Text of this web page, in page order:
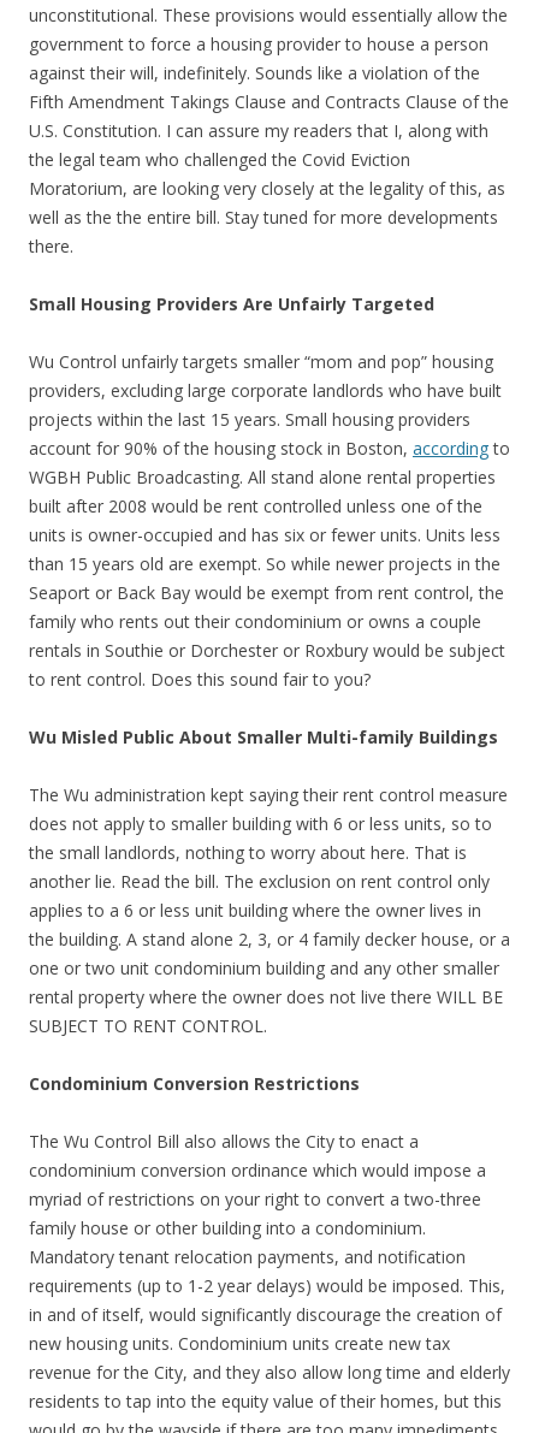
unconstitutional. These provisions would essentially allow the
government to force a housing provider to house a person
against their will, indefinitely. Sounds like a violation of the
Fifth Amendment Takings Clause and Contracts Clause of the
U.S. Constitution. I can assure my readers that I, along with
the legal team who challenged the Covid Eviction
Moratorium, are looking very closely at the legality of this, as
well as the the entire bill. Stay tuned for more developments
there.
Small Housing Providers Are Unfairly Targeted
Wu Control unfairly targets smaller “mom and pop” housing
providers, excluding large corporate landlords who have built
projects within the last 15 years. Small housing providers
account for 90% of the housing stock in Boston, accordingto
WGBH Public Broadcasting. All stand alone rental properties
built after 2008 would be rent controlled unless one of the
units is owner-occupied and has six or fewer units. Units less
than 15 years old are exempt. So while newer projects in the
Seaport or Back Bay would be exempt from rent control, the
family who rents out their condominium or owns a couple
rentals in Southie or Dorchester or Roxbury would be subject
to rent control. Does this sound fair to you?
Wu Misled Public About Smaller Multi-family Buildings
The Wu administration kept saying their rent control measure
does not apply to smaller building with 6 or less units, so to
the small landlords, nothing to worry about here. That is
another lie. Read the bill. The exclusion on rent control only
applies to a 6 or less unit building where the owner lives in
the building. A stand alone 2, 3, or 4 family decker house, or a
one or two unit condominium building and any other smaller
rental property where the owner does not live there WILL BE
SUBJECT TO RENT CONTROL.
Condominium Conversion Restrictions
The Wu Control Bill also allows the City to enact a
condominium conversion ordinance which would impose a
myriad of restrictions on your right to convert a two-three
family house or other building into a condominium.
Mandatory tenant relocation payments, and notification
requirements (up to 1-2 year delays) would be imposed. This,
in and of itself, would significantly discourage the creation of
new housing units. Condominium units create new tax
revenue for the City, and they also allow long time and elderly
residents to tap into the equity value of their homes, but this